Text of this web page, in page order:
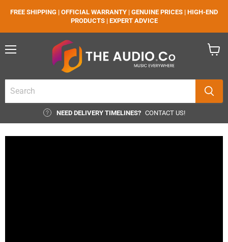
FREE SHIPPING | OFFICIAL WARRANTY | GENUINE PRICES | HIGH-END
PRODUCTS | EXPERT ADVICE
NEED DELIVERY TIMELINES? CONTACT US!